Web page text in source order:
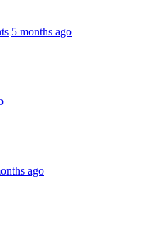
5 months ago
ago